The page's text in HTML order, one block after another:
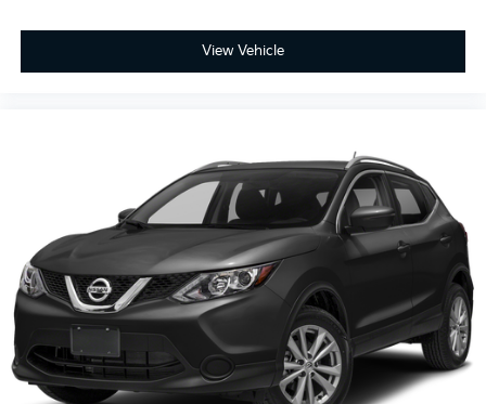
View Vehicle